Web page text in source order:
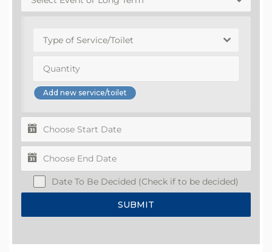
Type of Service/Toilet
Date To Be Decided (Check if to be decided)
SUBMIT